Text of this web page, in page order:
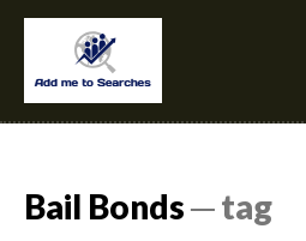
Bail Bonds─ tag